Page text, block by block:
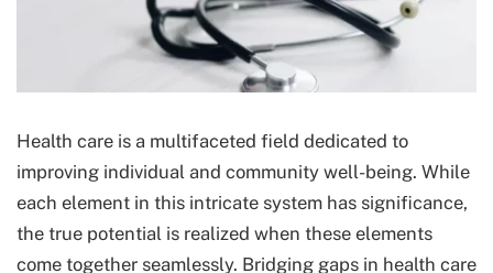
Health care is a multifaceted field dedicated to
improving individual and community well-being. While
each element in this intricate system has significance,
the true potential is realized when these elements
come together seamlessly. Bridging gaps in health care